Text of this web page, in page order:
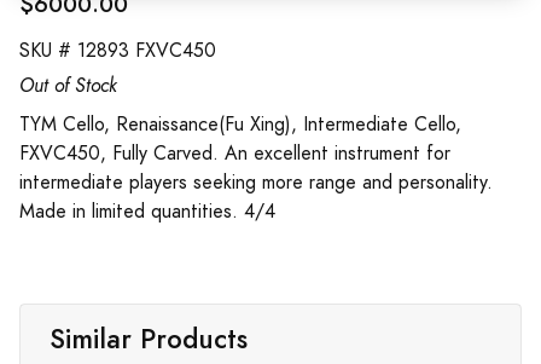
SKU # 12893 FXVC450
Out of Stock
TYM Cello, Renaissance(Fu Xing), Intermediate Cello,
FXVC450, Fully Carved. An excellent instrument for
intermediate players seeking more range and personality.
Made in limited quantities. 4/4
Similar Products